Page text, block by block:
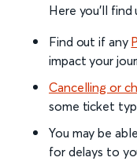
Here you'll find
Find out if any
impact your
Cancelling or
some ticket
You may be
for delays to